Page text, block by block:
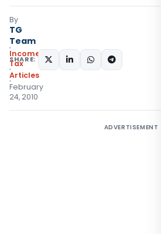
By
TG
Team
Income
Tax
Articles
February
24, 2010
SHARE:
ADVERTISEMENT